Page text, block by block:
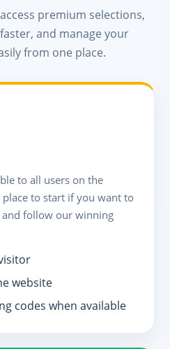
premium selections,
and manage your
from one place.
to all users on the
to start if you want to
follow our winning
website
codes when available